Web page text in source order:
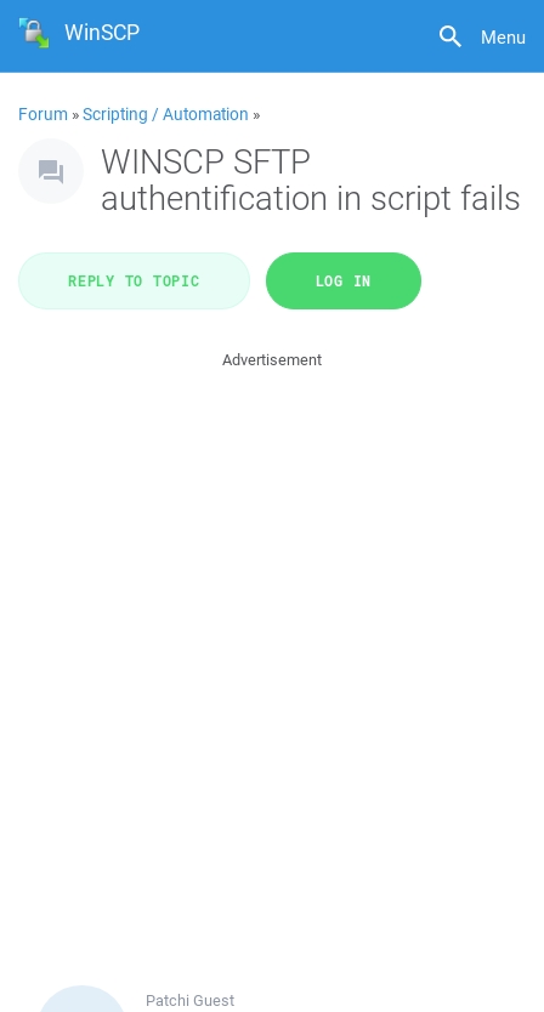
Menu
WinSCP
Forum »Scripting / Automation »
WINSCP SFTP
authentification in script fails
REPLY TO TOPIC LOG IN
Advertisement
Patchi Guest